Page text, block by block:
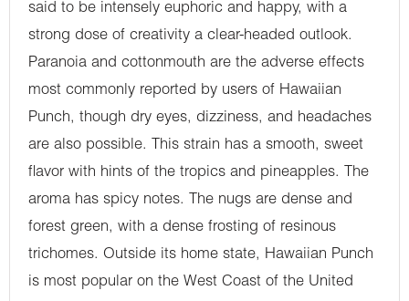
said to be intensely euphoric and happy, with a
strong dose of creativity a clear-headed outlook.
Paranoia and cottonmouth are the adverse effects
most commonly reported by users of Hawaiian
Punch, though dry eyes, dizziness, and headaches
are also possible. This strain has a smooth, sweet
flavor with hints of the tropics and pineapples. The
aroma has spicy notes. The nugs are dense and
forest green, with a dense frosting of resinous
trichomes. Outside its home state, Hawaiian Punch
is most popular on the West Coast of the United